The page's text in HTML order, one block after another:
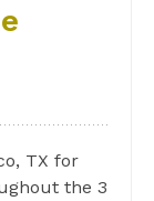
TX for
the 3